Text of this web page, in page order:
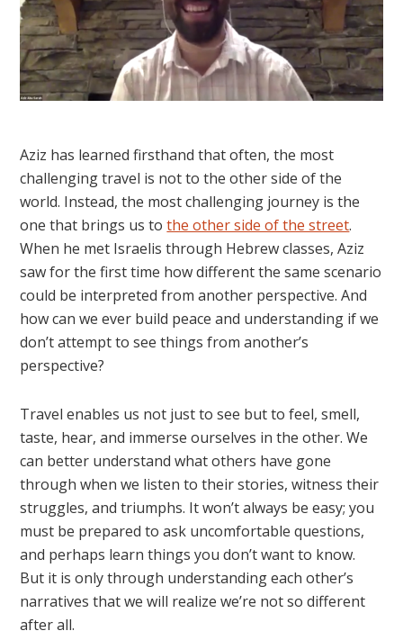
Aziz has learned firsthand that often, the most
challenging travel is not to the other side of the
world. Instead, the most challenging journey is the
one that brings us tothe other side of the street.
When he met Israelis through Hebrew classes, Aziz
saw for the first time how different the same scenario
could be interpreted from another perspective. And
how can we ever build peace and understanding if we
don’t attempt to see things from another’s
perspective?
Travel enables us not just to see but to feel, smell,
taste, hear, and immerse ourselves in the other. We
can better understand what others have gone
through when we listen to their stories, witness their
struggles, and triumphs. It won’t always be easy; you
must be prepared to ask uncomfortable questions,
and perhaps learn things you don’t want to know.
But it is only through understanding each other’s
narratives that we will realize we’re not so different
after all.